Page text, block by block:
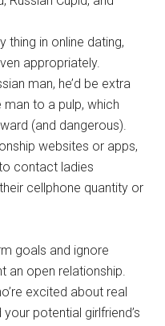
thing in online dating,
appropriately.
man, he’d be extra
to a pulp, which
(and dangerous).
websites or apps,
contact ladies
cellphone quantity or
goals and ignore
an open relationship.
excited about real
potential girlfriend’s